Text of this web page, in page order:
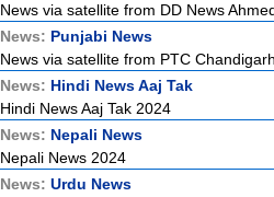
News via satellite from DD News
News: Punjabi News
News via satellite from PTC
News: Hindi News Aaj Tak
Hindi News Aaj Tak 2024
News: Nepali News
Nepali News 2024
News: Urdu News